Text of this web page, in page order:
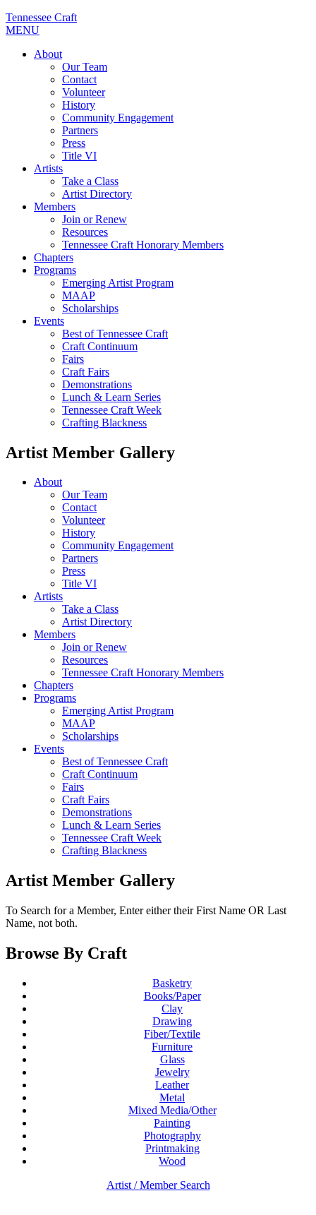
Tennessee Craft
MENU
About
Our Team
Contact
Volunteer
History
Community Engagement
Partners
Press
Title VI
Artists
Take a Class
Artist Directory
Members
Join or Renew
Resources
Tennessee Craft Honorary Members
Chapters
Programs
Emerging Artist Program
MAAP
Scholarships
Events
Best of Tennessee Craft
Craft Continuum
Fairs
Craft Fairs
Demonstrations
Lunch & Learn Series
Tennessee Craft Week
Crafting Blackness
Artist Member Gallery
About
Our Team
Contact
Volunteer
History
Community Engagement
Partners
Press
Title VI
Artists
Take a Class
Artist Directory
Members
Join or Renew
Resources
Tennessee Craft Honorary Members
Chapters
Programs
Emerging Artist Program
MAAP
Scholarships
Events
Best of Tennessee Craft
Craft Continuum
Fairs
Craft Fairs
Demonstrations
Lunch & Learn Series
Tennessee Craft Week
Crafting Blackness
Artist Member Gallery
To Search for a Member, Enter either their First Name OR Last
Name, not both.
Browse By Craft
Basketry
Books/Paper
Clay
Drawing
Fiber/Textile
Furniture
Glass
Jewelry
Leather
Metal
Mixed Media/Other
Painting
Photography
Printmaking
Wood
Artist / Member Search